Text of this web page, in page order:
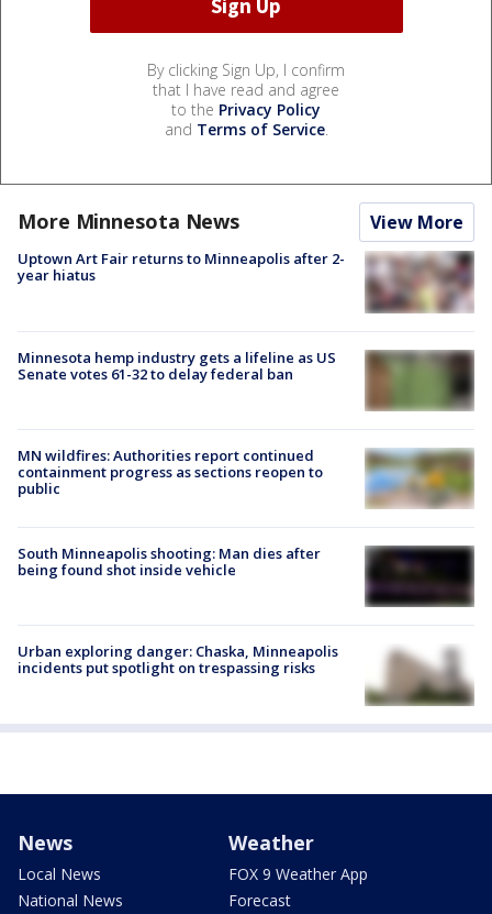
By clicking Sign Up, I confirm
that I have read and agree
to the Privacy Policy
and Terms of Service.
More Minnesota News View More
Uptown Art Fair returns to Minneapolis after 2-
year hiatus
Minnesota hemp industry gets a lifeline as US
Senate votes 61-32 to delay federal ban
MN wildfires: Authorities report continued
containment progress as sections reopen to
public
South Minneapolis shooting: Man dies after
being found shot inside vehicle
Urban exploring danger: Chaska, Minneapolis
incidents put spotlight on trespassing risks
News
Local News
National News
Weather
FOX 9 Weather App
Forecast